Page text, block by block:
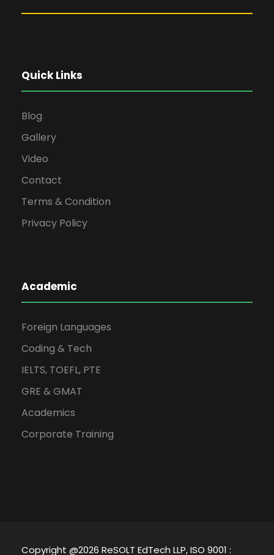
Quick Links
Blog
Gallery
Video
Contact
Terms & Condition
Privacy Policy
Academic
Foreign Languages
Coding & Tech
IELTS, TOEFL, PTE
GRE & GMAT
Academics
Corporate Training
Copyright @2026 ReSOLT EdTech LLP, ISO 9001 :